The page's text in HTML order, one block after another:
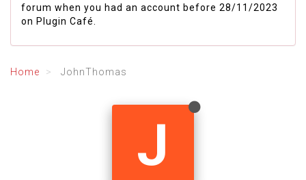
forum when you had an account before 28/11/2023
on Plugin Café.
Home JohnThomas
J